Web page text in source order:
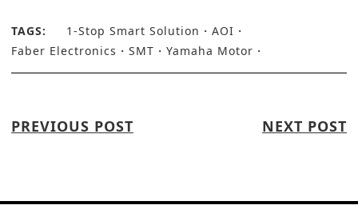
TAGS: 1-Stop Smart Solution
AOI
Faber Electronics
SMT Yamaha Motor
PREVIOUS POST NEXT POST